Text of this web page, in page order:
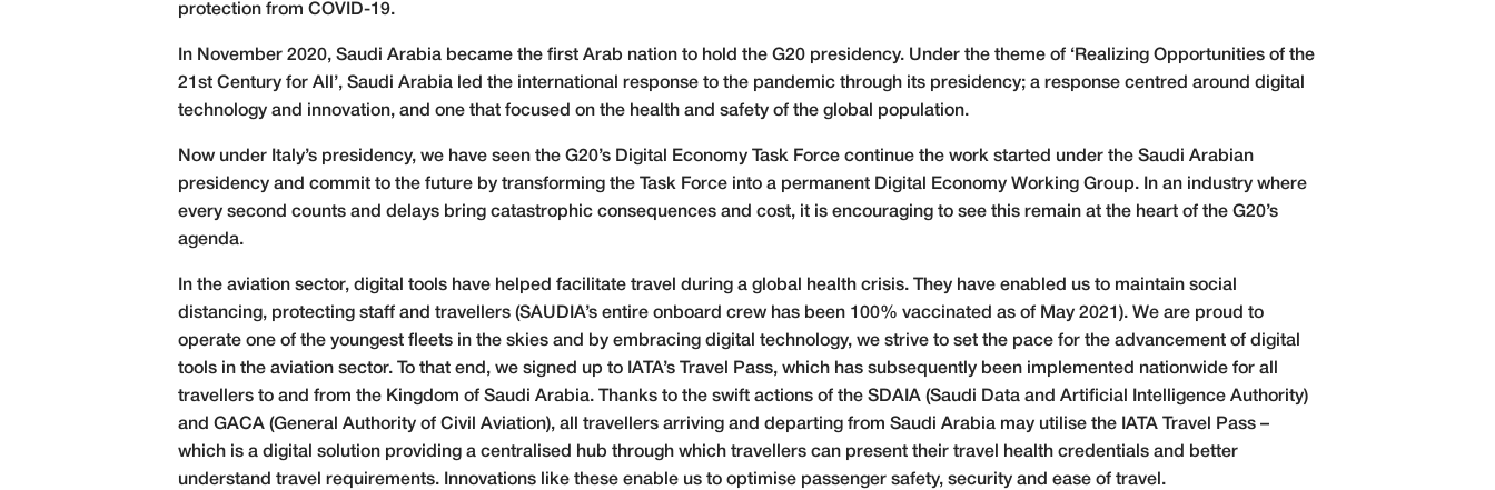
protection from COVID-19.
In November 2020, Saudi Arabia became the first Arab nation to hold the G20 presidency. Under the theme of ‘Realizing Opportunities of the
21st Century for All’, Saudi Arabia led the international response to the pandemic through its presidency; a response centred around digital
technology and innovation, and one that focused on the health and safety of the global population.
Now under Italy’s presidency, we have seen the G20’s Digital Economy Task Force continue the work started under the Saudi Arabian
presidency and commit to the future by transforming the Task Force into a permanent Digital Economy Working Group. In an industry where
every second counts and delays bring catastrophic consequences and cost, it is encouraging to see this remain at the heart of the G20’s
agenda.
In the aviation sector, digital tools have helped facilitate travel during a global health crisis. They have enabled us to maintain social
distancing, protecting staff and travellers (SAUDIA’s entire onboard crew has been 100% vaccinated as of May 2021). We are proud to
operate one of the youngest fleets in the skies and by embracing digital technology, we strive to set the pace for the advancement of digital
tools in the aviation sector. To that end, we signed up to IATA’s Travel Pass, which has subsequently been implemented nationwide for all
travellers to and from the Kingdom of Saudi Arabia. Thanks to the swift actions of the SDAIA (Saudi Data and Artificial Intelligence Authority)
and GACA (General Authority of Civil Aviation), all travellers arriving and departing from Saudi Arabia may utilise the IATA Travel Pass –
which is a digital solution providing a centralised hub through which travellers can present their travel health credentials and better
understand travel requirements. Innovations like these enable us to optimise passenger safety, security and ease of travel.